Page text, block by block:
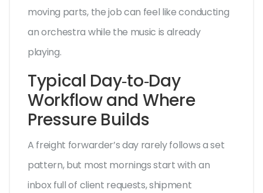
moving parts, the job can feel like conducting
an orchestra while the music is already
playing.
Typical Day‑to‑Day
Workflow and Where
Pressure Builds
A freight forwarder’s day rarely follows a set
pattern, but most mornings start with an
inbox full of client requests, shipment